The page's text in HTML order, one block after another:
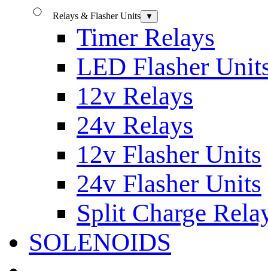
Relays & Flasher Units ▼
Timer Relays
LED Flasher
12v Relays
24v Relays
12v Flasher Units
24v Flasher Units
Split Charge
SOLENOIDS